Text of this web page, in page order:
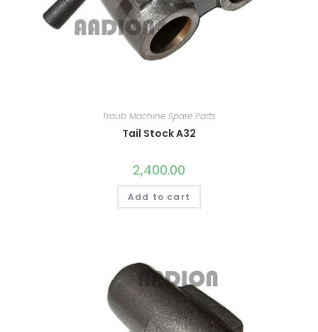
Traub Machine Spare Parts
Tail Stock A32
2,400.00
Add to cart